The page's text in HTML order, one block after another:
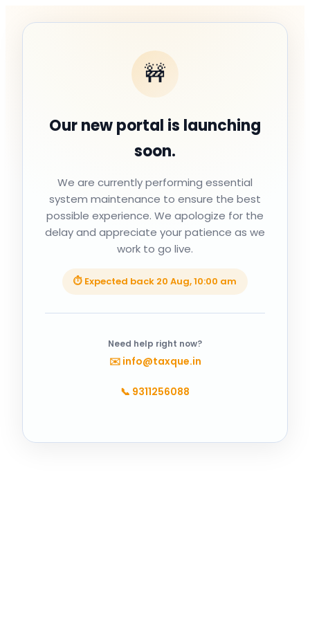
🚧
Our new portal is launching
soon.
We are currently performing essential
system maintenance to ensure the best
possible experience. We apologize for the
delay and appreciate your patience as we
work to go live.
⏱ Expected back 20 Aug, 10:00 am
Need help right now?
✉️ info@taxque.in
📞 9311256088